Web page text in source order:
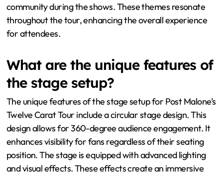
community during the shows. These themes resonate
throughout the tour, enhancing the overall experience
for attendees.
What are the unique features of
the stage setup?
The unique features of the stage setup for Post Malone’s
Twelve Carat Tour include a circular stage design. This
design allows for 360-degree audience engagement. It
enhances visibility for fans regardless of their seating
position. The stage is equipped with advanced lighting
and visual effects. These effects create an immersive